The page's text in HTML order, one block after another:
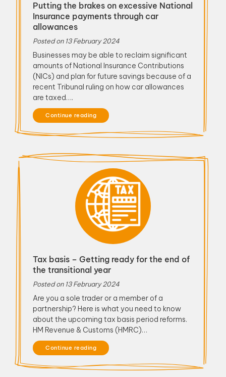
Putting the brakes on excessive National
Insurance payments through car
allowances
Posted on 13 February 2024
Businesses may be able to reclaim significant
amounts of National Insurance Contributions
(NICs) and plan for future savings because of a
recent Tribunal ruling on how car allowances
are taxed….
Continue reading
Tax basis – Getting ready for the end of
the transitional year
Posted on 13 February 2024
Are you a sole trader or a member of a
partnership? Here is what you need to know
about the upcoming tax basis period reforms.
HM Revenue & Customs (HMRC)…
Continue reading